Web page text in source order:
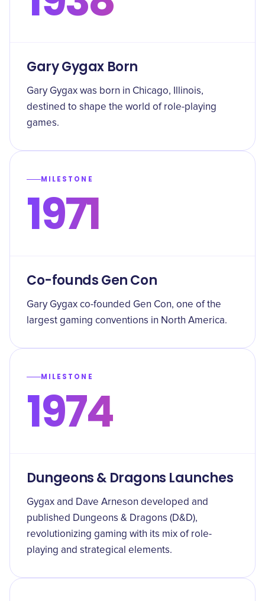
Gary Gygax Born
Gary Gygax was born in Chicago, Illinois,
destined to shape the world of role-playing
games.
MILESTONE
1971
Co-founds Gen Con
Gary Gygax co-founded Gen Con, one of the
largest gaming conventions in North America.
MILESTONE
1974
Dungeons & Dragons Launches
Gygax and Dave Arneson developed and
published Dungeons & Dragons (D&D),
revolutionizing gaming with its mix of role-
playing and strategical elements.